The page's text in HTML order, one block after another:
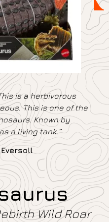
is a herbivorous
This is one of the
Known by
a living tank.”
Wild Roar